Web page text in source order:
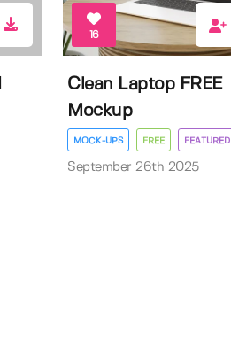
16
Clean Laptop FREE
Mockup
MOCK-UPS FREE FEATURED
September 26th 2025